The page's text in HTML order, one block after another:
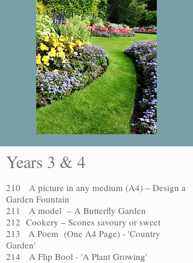
Years 3 & 4
210 A picture in any medium (A4) – Design a
Garden Fountain
211 A model – A Butterfly Garden
212 Cookery – Scones savoury or sweet
213 A Poem (One A4 Page) - 'Country
Garden'
214 A Flip Bool - 'A Plant Growing'